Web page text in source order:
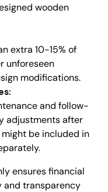
wooden
extra 10-15% of
unforeseen
modifications.
and follow-
adjustments after
be included in
ensures financial
and transparency